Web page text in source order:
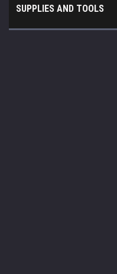
SUPPLIES AND TOOLS